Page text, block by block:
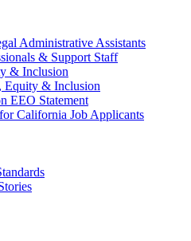
Administrative Assistants
& Support Staff
& Inclusion
Equity & Inclusion
EEO Statement
California Job Applicants